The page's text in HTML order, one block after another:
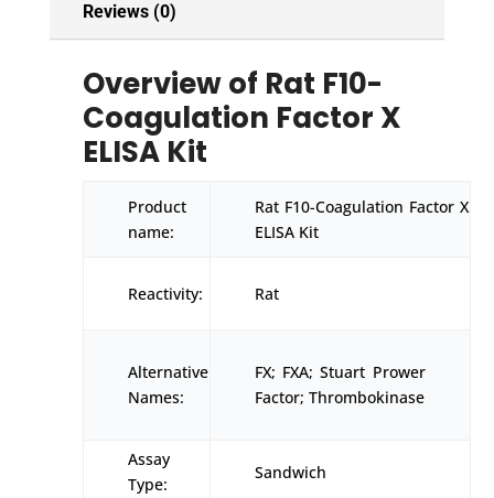
Reviews (0)
Overview of Rat F10-
Coagulation Factor X
ELISA Kit
Product
name:
Rat F10-Coagulation Factor X
ELISA Kit
Reactivity: Rat
Alternative
Names:
FX; FXA; Stuart Prower
Factor; Thrombokinase
Assay
Type:
Sandwich